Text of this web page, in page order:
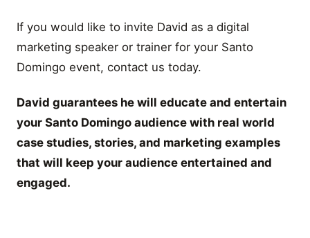
If you would like to invite David as a digital
marketing speaker or trainer for your Santo
Domingo event, contact us today.
David guarantees he will educate and entertain
your Santo Domingo audience with real world
case studies, stories, and marketing examples
that will keep your audience entertained and
engaged.